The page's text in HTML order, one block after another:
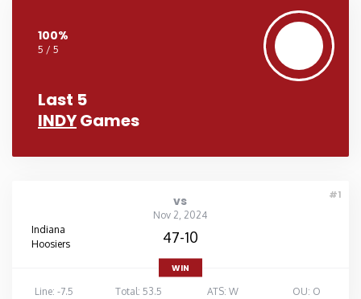
100%
5 / 5
Last 5
INDYGames
#1
vs
Nov 2, 2024
Indiana
Hoosiers
47-10
WIN
Line: -7.5
Total: 53.5 ATS: W OU: O